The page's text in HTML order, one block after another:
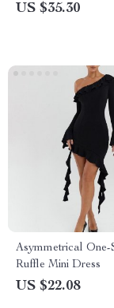
US $35.30
Asymmetrical One-
Ruffle Mini Dress
US $22.08